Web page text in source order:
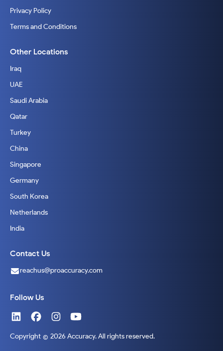
Privacy Policy
Terms and Conditions
Other Locations
Iraq
UAE
Saudi Arabia
Qatar
Turkey
China
Singapore
Germany
South Korea
Netherlands
India
Contact Us
reachus@proaccuracy.com
Follow Us
Copyright © 2026 Accuracy. All rights reserved.